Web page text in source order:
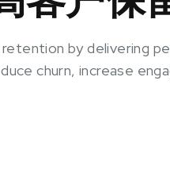
by delivering
churn, increase